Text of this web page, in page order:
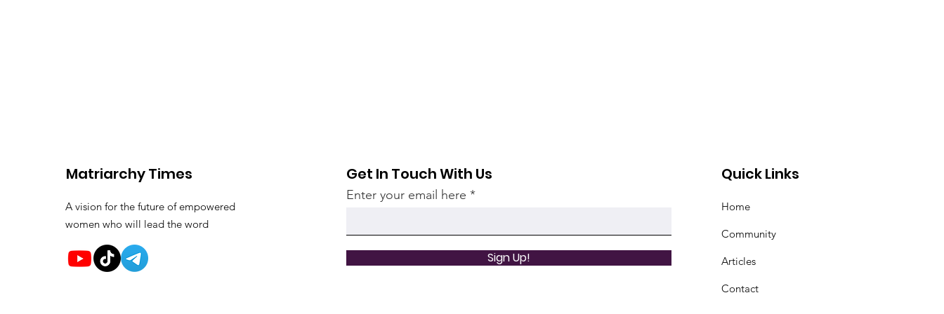
Matriarchy Times
A vision for the future of empowered
women who will lead the word
Get In Touch With Us
Enter your email here
Sign Up!
Quick Links
Home
Community
Articles
Contact